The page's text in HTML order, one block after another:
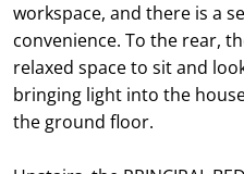
workspace, and there is a
convenience. To the rear,
relaxed space to sit and
bringing light into the
the ground floor.